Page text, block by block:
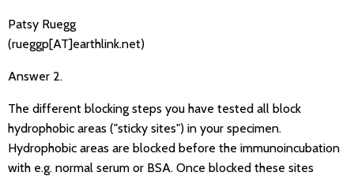
Patsy Ruegg
(rueggp[AT]earthlink.net)
Answer 2.
The different blocking steps you have tested all block
hydrophobic areas ("sticky sites") in your specimen.
Hydrophobic areas are blocked before the immunoincubation
with e.g. normal serum or BSA. Once blocked these sites